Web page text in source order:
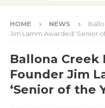
HOME NEWS
Jim Lamm Awarded ‘Senior
Ballona Creek
Founder Jim
‘Senior of the